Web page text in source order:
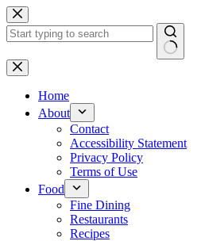
Skip
to
content
No
results
Home
About
Contact
Accessibility Statement
Privacy Policy
Terms of Use
Food
Fine Dining
Restaurants
Recipes